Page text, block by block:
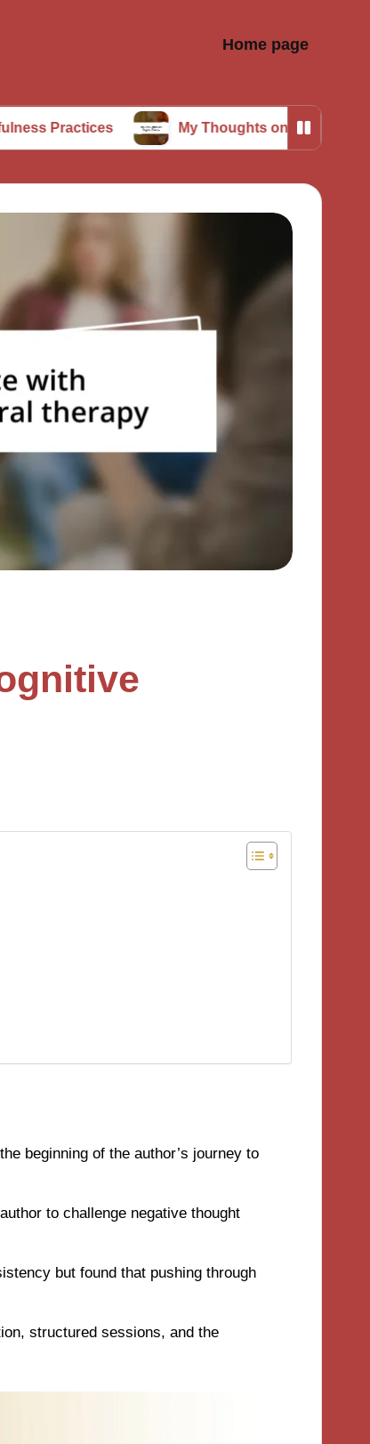
Home page
My Thoughts on Digital Detox
beginning of the author’s journey to
to challenge negative thought
but found that pushing through
structured sessions, and the